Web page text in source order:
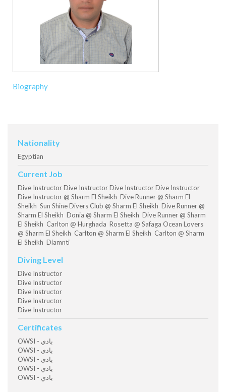
Biography
Nationality
Egyptian
Current Job
Dive Instructor Dive Instructor Dive Instructor Dive Instructor
Dive Instructor @ Sharm El Sheikh Dive Runner @ Sharm El
Sheikh Sun Shine Divers Club @ Sharm El Sheikh Dive Runner @
Sharm El Sheikh Donia @ Sharm El Sheikh Dive Runner @ Sharm
El Sheikh Carlton @ Hurghada Rosetta @ Safaga Ocean Lovers
@ Sharm El Sheikh Carlton @ Sharm El Sheikh Carlton @ Sharm
El Sheikh Diamnti
Diving Level
Dive Instructor
Dive Instructor
Dive Instructor
Dive Instructor
Dive Instructor
Certificates
OWSI - بادي
OWSI - بادي
OWSI - بادي
OWSI - بادي
OWSI - بادي